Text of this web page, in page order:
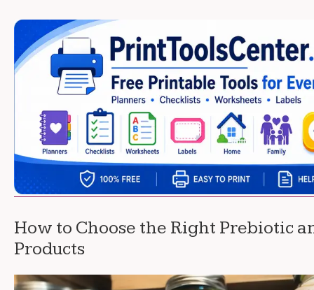
How to Choose the Right Prebiotic
Products